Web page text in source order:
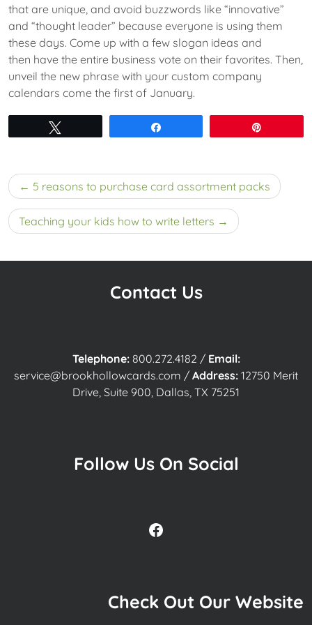
that are unique, and avoid buzzwords like “innovative”
and “thought leader” because everyone is using them
these days. Come up with a few slogan ideas and
then have the entire business vote on their favorites. Then,
unveil the new phrase with your custom company
calendars come the first of January.
Post
navigation
5 reasons to purchase card assortment packs
Teaching your kids how to write letters
Contact Us
Telephone: 800.272.4182 / Email:
service@brookhollowcards.com / Address: 12750 Merit
Drive, Suite 900, Dallas, TX 75251
Follow Us On Social
Facebook
Check Out Our Website